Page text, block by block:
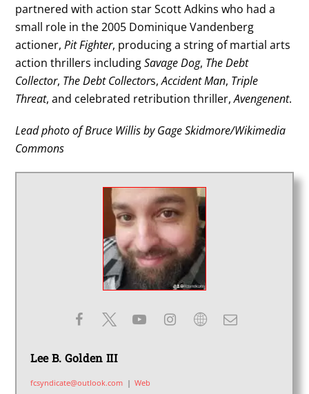
partnered with action star Scott Adkins who had a
small role in the 2005 Dominique Vandenberg
actioner,Pit Fighter, producing a string of martial arts
action thrillers includingSavage Dog, The Debt
Collector, The Debt Collectors,Accident Man, Triple
Threat, and celebrated retribution thriller,Avengenent.
Lead photo of Bruce Willis by Gage Skidmore/Wikimedia
Commons
Lee B. Golden III
fcsyndicate@outlook.com | Web